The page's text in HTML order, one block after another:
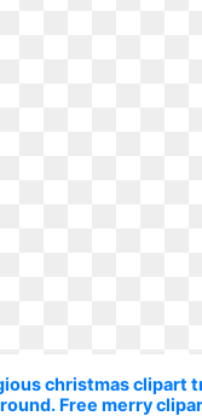
christmas clipart
Free merry